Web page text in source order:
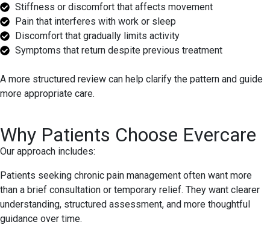
Stiffness or discomfort that affects movement
Pain that interferes with work or sleep
Discomfort that gradually limits activity
Symptoms that return despite previous treatment
A more structured review can help clarify the pattern and guide
more appropriate care.
Why Patients Choose Evercare
Our approach includes:
Patients seeking chronic pain management often want more
than a brief consultation or temporary relief. They want clearer
understanding, structured assessment, and more thoughtful
guidance over time.